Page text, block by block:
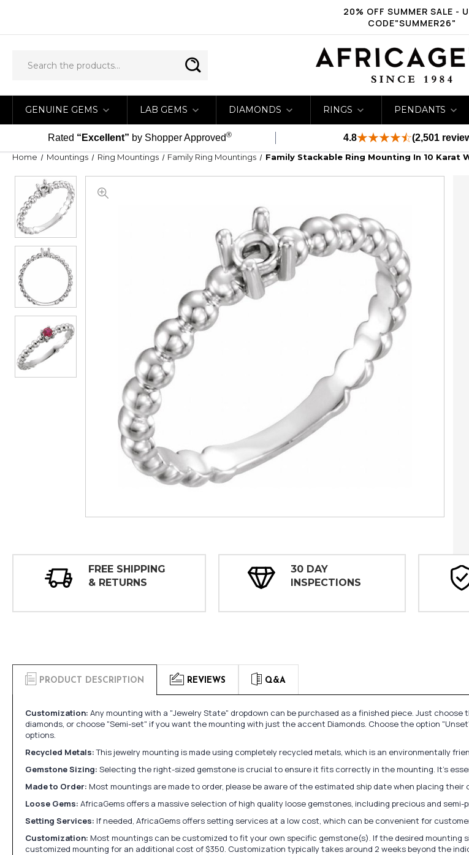
20% OFF SUMMER SALE -
CODE"SUMMER26"
GENUINE GEMS LAB GEMS DIAMONDS RINGS PENDANTS
Rated “Excellent” by Shopper Approved® 4.8 (2,501
Home Mountings Ring Mountings Family Ring Mountings Family Stackable Ring Mounting In 10 Karat
FREE SHIPPING
& RETURNS
30 DAY
INSPECTIONS
PRODUCT DESCRIPTION REVIEWS Q&A
Customization: Any mounting with a "Jewelry State" dropdown can be purchased as a finished piece. Just
diamonds, or choose "Semi-set" if you want the mounting with just the accent Diamonds. Choose the option
options.
Recycled Metals:This jewelry mounting is made using completely recycled metals, which is an environmentally
Gemstone Sizing: Selecting the right-sized gemstone is crucial to ensure it fits correctly in the mounting. It's
Made to Order: Most mountings are made to order, please be aware of the estimated ship date when placing their
Loose Gems: AfricaGems offers a massive selection of high quality loose gemstones, including precious and
Setting Services: If needed, AfricaGems offers setting services at a low cost, which can be convenient for
Customization: Most mountings can be customized to fit your own specific gemstone(s). If the desired mounting
customized mounting for an additional cost of $350. Customization typically takes around 2 weeks beyond the